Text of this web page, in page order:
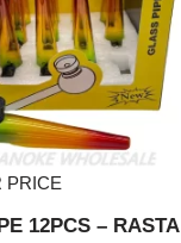
PRICE
12PCS – RASTA